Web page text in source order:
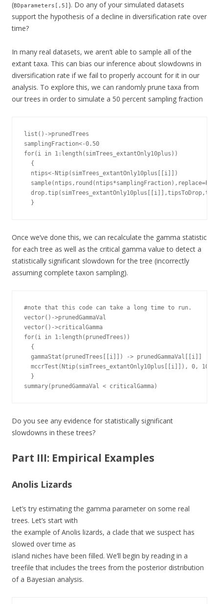
(BDparameters[,5] ). Do any of your simulated datasets
support the hypothesis of a decline in diversification rate over
time?
In many real datasets, we aren’t able to sample all of the
extant taxa. This can bias our inference about slowdowns in
diversification rate if we fail to properly account for it in our
analysis. To explore this, we can randomly prune taxa from
our trees in order to simulate a 50 percent sampling fraction
list()->prunedTrees
samplingFraction<-0.50
for(i in 1:length(simTrees_extantOnly10plus))
  {
  ntips<-Ntip(simTrees_extantOnly10plus[[i]])
  }
Once we’ve done this, we can recalculate the gamma statistic
for each tree as well as the critical gamma value to detect a
statistically significant slowdown for the tree (incorrectly
assuming complete taxon sampling).
#note that this code can take a long time to run.
vector()->prunedGammaVal
vector()->criticalGamma
for(i in 1:length(prunedTrees))
  {
  gammaStat(prunedTrees[[i]]) -> prunedGammaVal[[i]]
mccrTest(Ntip(simTrees_extantOnly10plus[[i]]), 0,
  }
summary(prunedGammaVal < criticalGamma)
Do you see any evidence for statistically significant
slowdowns in these trees?
Part III: Empirical Examples
Anolis Lizards
Let’s try estimating the gamma parameter on some real
trees. Let’s start with
the example of Anolis lizards, a clade that we suspect has
slowed over time as
island niches have been filled. We’ll begin by reading in a
treefile that includes the trees from the posterior distribution
of a Bayesian analysis.